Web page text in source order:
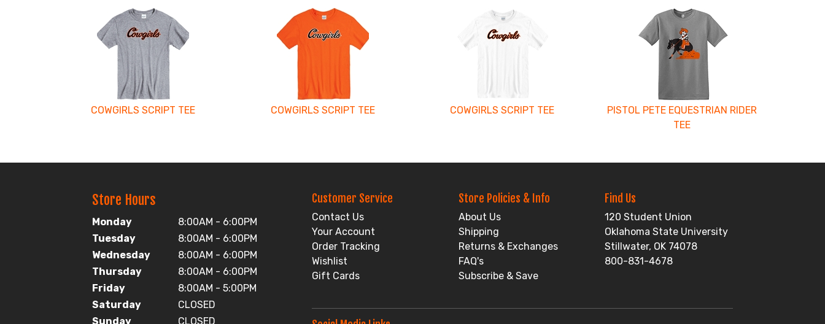
Related
COWGIRLS SCRIPT TEE COWGIRLS SCRIPT TEE COWGIRLS SCRIPT TEE
PISTOL PETE EQUESTRIAN RIDER
TEE
Store Hours
Monday
8:00AM - 6:00PM
Tuesday
8:00AM - 6:00PM
Wednesday
8:00AM - 6:00PM
Thursday
8:00AM - 6:00PM
Friday
8:00AM - 5:00PM
Saturday
CLOSED
Sunday
CLOSED
Customer Service
Contact Us
Your Account
Order Tracking
Wishlist
Gift Cards
Store Policies & Info
About Us
Shipping
Returns & Exchanges
FAQ's
Subscribe & Save
Find Us
120 Student Union
Oklahoma State University
Stillwater, OK 74078
800-831-4678